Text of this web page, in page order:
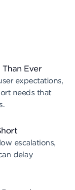
Ever
expectations,
needs that
escalations,
delay